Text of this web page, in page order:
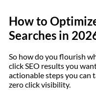
How to
Searches in
So how do you flourish
click SEO results you
actionable steps you can
zero click visibility.